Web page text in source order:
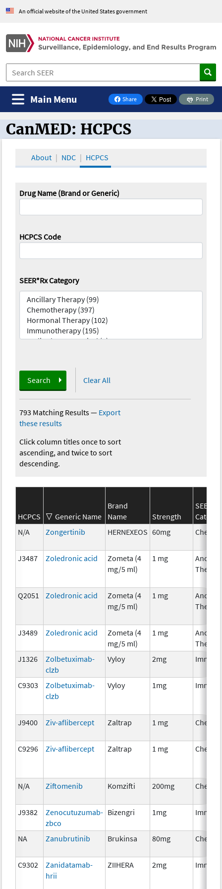
An official website of the United States government
Share
on Facebook
Print
Main Menu
CanMED and the Oncology Toolbox
CanMED: HCPCS
About NDC HCPCS
Drug Name (Brand or Generic)
HCPCS Code
SEER*Rx Category
Search Clear All
793 Matching Results— Export
these results
Click column titles once to sort
ascending, and twice to sort
descending.
HCPCS Generic Name
Brand
Name
Strength
N/A
Zongertinib HERNEXEOS 60mg
J3487 Zoledronic acid
Zometa (4
mg/5 ml)
1 mg
Q2051 Zoledronic acid
Zometa (4
mg/5 ml)
1 mg
J3489 Zoledronic acid
Zometa (4
mg/5 ml)
1 mg
J1326
Zolbetuximab-
clzb
Vyloy 2mg
C9303
Zolbetuximab-
clzb
Vyloy 1mg
J9400 Ziv-aflibercept Zaltrap 1 mg
C9296 Ziv-aflibercept Zaltrap 1 mg
N/A Ziftomenib Komzifti 200mg
J9382
Zenocutuzumab-
zbco
Bizengri 1mg
NA Zanubrutinib Brukinsa 80mg
C9302
Zanidatamab-
hrii
ZIIHERA 2mg